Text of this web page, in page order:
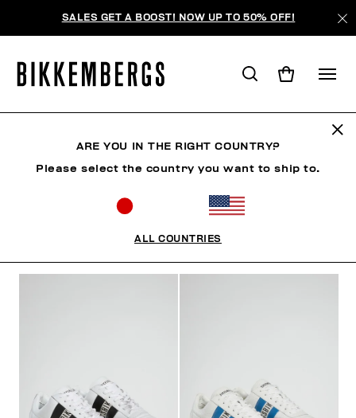
SALES GET A BOOST! NOW UP TO 50% OFF!
ARE YOU IN THE RIGHT COUNTRY?
Please select the country you want to ship to.
ALL COUNTRIES